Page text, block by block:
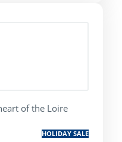
of the Loire
HOLIDAY SALE